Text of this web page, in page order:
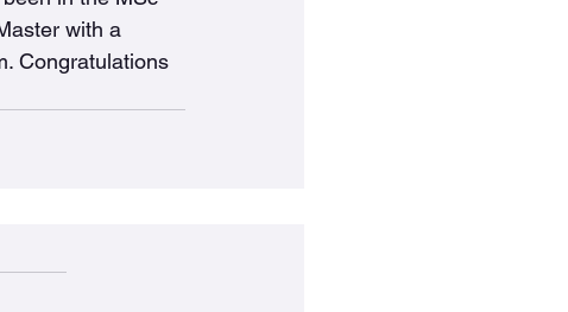
with a
Congratulations